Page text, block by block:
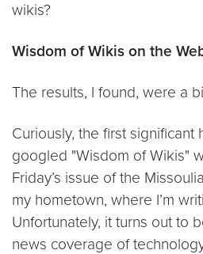
wikis?
Wisdom of Wikis on the
The results, I found, were a
Curiously, the first significant
googled "Wisdom of Wikis"
Friday’s issue of the
my hometown, where I’m
Unfortunately, it turns out to
news coverage of